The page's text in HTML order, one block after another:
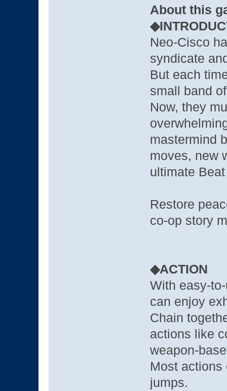
About this
Neo-Cisco
syndicate
But each
small band
Now, they
mastermind
moves, new
ultimate
Restore
co-op story
◆ACTION
With easy-
can enjoy
Chain
actions like
weapon-
Most actions
jumps.